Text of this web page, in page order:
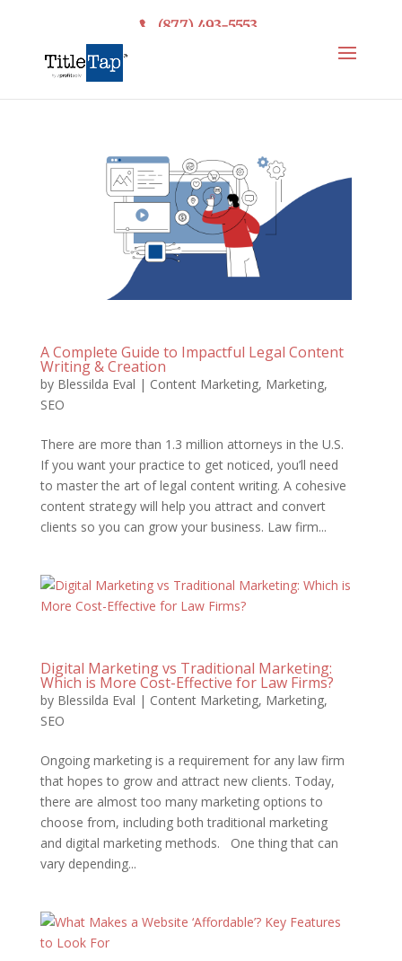
(877) 493-5553
A Complete Guide to Impactful Legal Content
Writing & Creation
by Blessilda Eval | Content Marketing, Marketing,
SEO
There are more than 1.3 million attorneys in the U.S.
If you want your practice to get noticed, you’ll need
to master the art of legal content writing. A cohesive
content strategy will help you attract and convert
clients so you can grow your business. Law firm...
Digital Marketing vs Traditional Marketing:
Which is More Cost-Effective for Law Firms?
by Blessilda Eval | Content Marketing, Marketing,
SEO
Ongoing marketing is a requirement for any law firm
that hopes to grow and attract new clients. Today,
there are almost too many marketing options to
choose from, including both traditional marketing
and digital marketing methods. One thing that can
vary depending...